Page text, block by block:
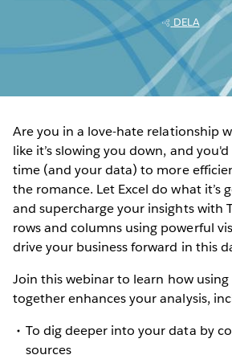
DELA
Are you in a love-hate relationship
like it’s slowing you down, and
time (and your data) to more
the romance. Let Excel do what it’s
and supercharge your insights with
rows and columns using powerful
drive your business forward in this
Join this webinar to learn how using
together enhances your analysis,
To dig deeper into your data by
sources